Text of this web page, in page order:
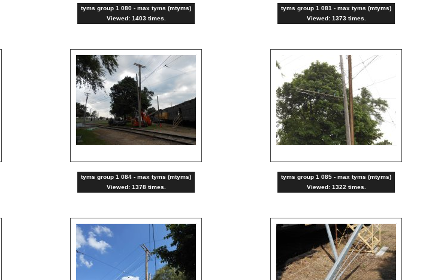
tyms group 1 080 - max tyms (mtyms)
Viewed: 1403 times.
tyms group 1 081 - max tyms (mtyms)
Viewed: 1373 times.
tyms group 1 084 - max tyms (mtyms)
Viewed: 1378 times.
tyms group 1 085 - max tyms (mtyms)
Viewed: 1322 times.